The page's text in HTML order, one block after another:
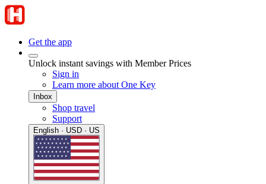
Get the app
Unlock instant savings with Member Prices
Sign in
Learn more about One Key
Inbox
Shop travel
Support
English · USD · US